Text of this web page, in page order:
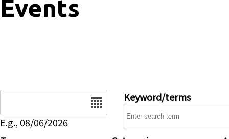
Events
E.g., 08/06/2026
Keyword/terms